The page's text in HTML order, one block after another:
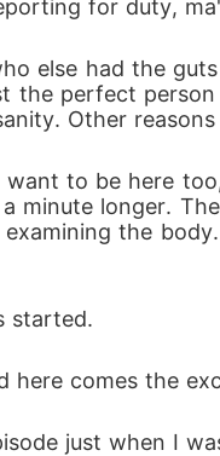
for duty,
the perfect
Other
minute longer.
the
started.
here comes the
just when I